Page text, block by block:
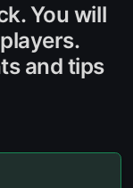
You will
and tips